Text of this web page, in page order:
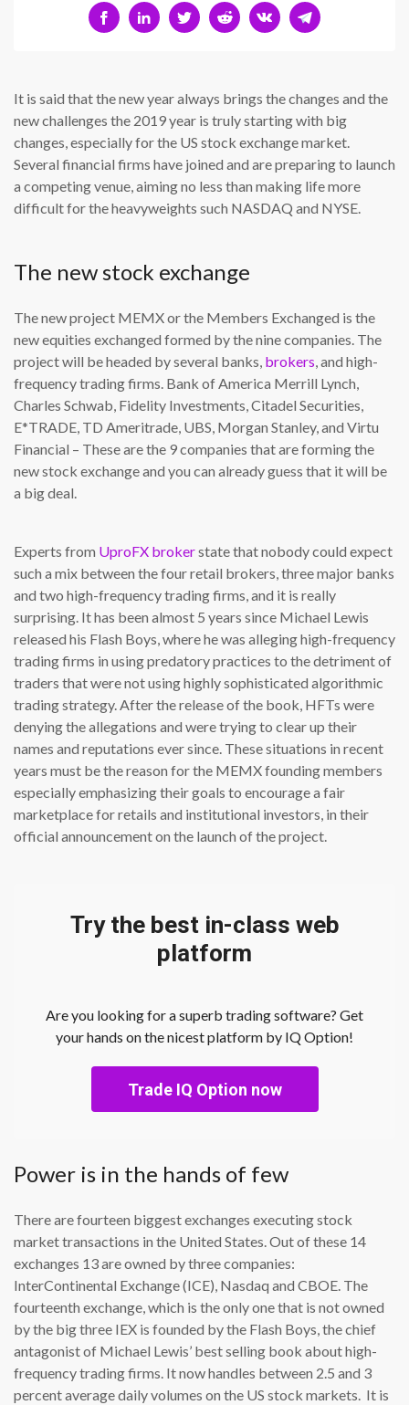
It is said that the new year always brings the changes and the
new challenges the 2019 year is truly starting with big
changes, especially for the US stock exchange market.
Several financial firms have joined and are preparing to launch
a competing venue, aiming no less than making life more
difficult for the heavyweights such NASDAQ and NYSE.
The new stock exchange
The new project MEMX or the Members Exchanged is the
new equities exchanged formed by the nine companies. The
project will be headed by several banks, brokers, and high-
frequency trading firms. Bank of America Merrill Lynch,
Charles Schwab, Fidelity Investments, Citadel Securities,
E*TRADE, TD Ameritrade, UBS, Morgan Stanley, and Virtu
Financial – These are the 9 companies that are forming the
new stock exchange and you can already guess that it will be
a big deal.
Experts from UproFX brokerstate that nobody could expect
such a mix between the four retail brokers, three major banks
and two high-frequency trading firms, and it is really
surprising. It has been almost 5 years since Michael Lewis
released his Flash Boys, where he was alleging high-frequency
trading firms in using predatory practices to the detriment of
traders that were not using highly sophisticated algorithmic
trading strategy. After the release of the book, HFTs were
denying the allegations and were trying to clear up their
names and reputations ever since. These situations in recent
years must be the reason for the MEMX founding members
especially emphasizing their goals to encourage a fair
marketplace for retails and institutional investors, in their
official announcement on the launch of the project.
Try the best in-class web
platform
Are you looking for a superb trading software? Get
your hands on the nicest platform by IQ Option!
Trade IQ Option now
Power is in the hands of few
There are fourteen biggest exchanges executing stock
market transactions in the United States. Out of these 14
exchanges 13 are owned by three companies:
InterContinental Exchange (ICE), Nasdaq and CBOE. The
fourteenth exchange, which is the only one that is not owned
by the big three IEX is founded by the Flash Boys, the chief
antagonist of Michael Lewis’ best selling book about high-
frequency trading firms. It now handles between 2.5 and 3
percent average daily volumes on the US stock markets. It is